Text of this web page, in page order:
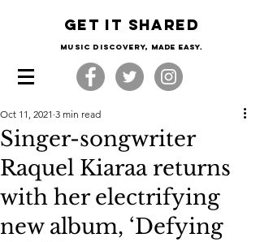
Get it shared
Music Discovery, made easy.
Singer-songwriter
Raquel Kiaraa returns
with her electrifying
new album, ‘Defying
Oct 11, 2021 3 min read